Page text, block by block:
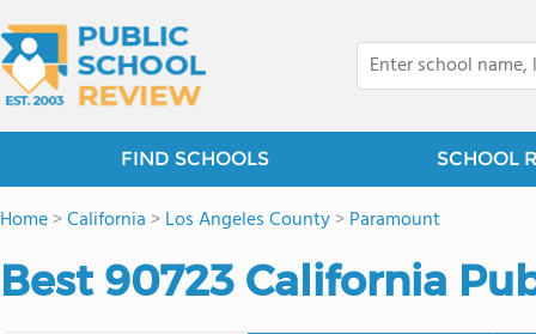
FIND SCHOOLS SCHOOL
Home>California >Los Angeles County>Paramount
Best 90723 California